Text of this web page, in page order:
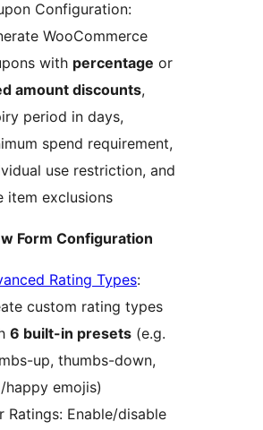
Configuration:
WooCommerce
with percentage or
amount discounts,
period in days,
spend requirement,
use restriction, and
item exclusions
Form Configuration
Rating Types:
custom rating types
6 built-in presets (e.g.
up, thumbs-down,
happy emojis)
Ratings: Enable/disable